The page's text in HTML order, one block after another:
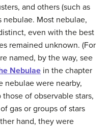
and others (such as
nebulae. Most nebulae,
even with the best
remained unknown. (For
named, by the way, see
Nebulae in the chapter
nebulae were nearby,
of observable stars,
gas or groups of stars
hand, they were